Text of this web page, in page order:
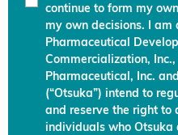
continue to form my
my own decisions. I
Pharmaceutical
Commercialization,
Pharmaceutical, Inc.
(“Otsuka”) intend to
and reserve the right to
individuals who Otsuka